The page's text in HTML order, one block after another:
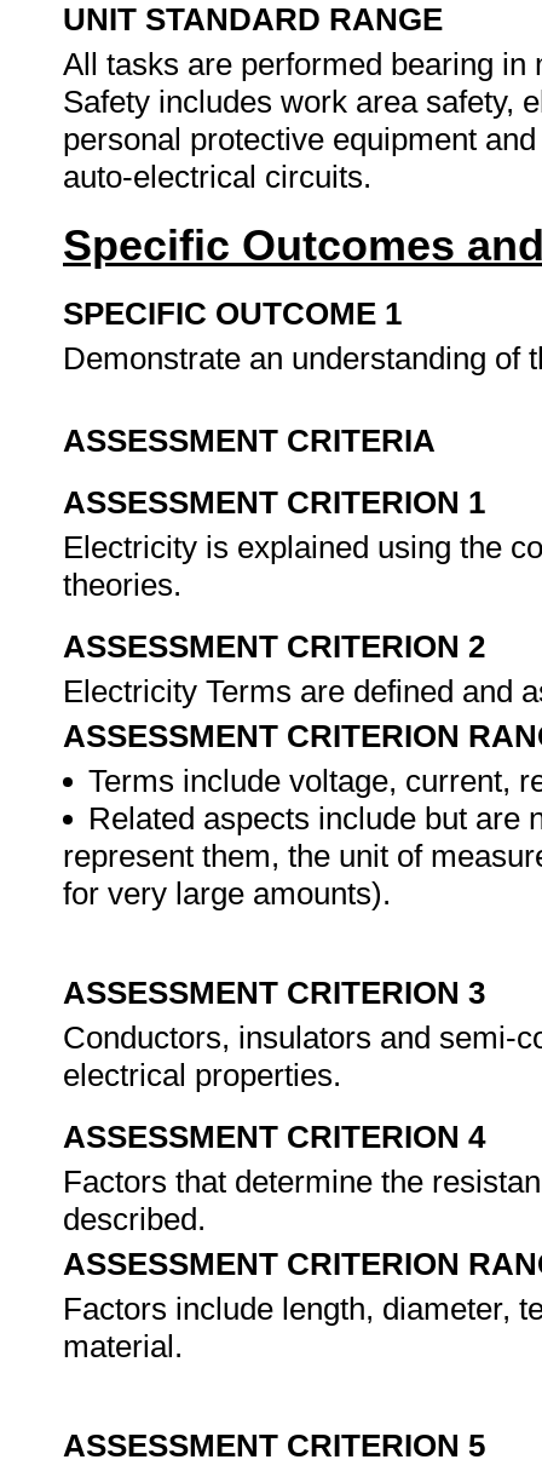
UNIT STANDARD RANGE
All tasks are performed bearing
Safety includes work area safety,
personal protective equipment
auto-electrical circuits.
Specific Outcomes
SPECIFIC OUTCOME 1
Demonstrate an understanding
ASSESSMENT CRITERIA
ASSESSMENT CRITERION 1
Electricity is explained using the
theories.
ASSESSMENT CRITERION 2
Electricity Terms are defined and
ASSESSMENT CRITERION
Terms include voltage, current,
Related aspects include but are
represent them, the unit of
for very large amounts).
ASSESSMENT CRITERION 3
Conductors, insulators and semi-
electrical properties.
ASSESSMENT CRITERION 4
Factors that determine the
described.
ASSESSMENT CRITERION
Factors include length, diameter,
material.
ASSESSMENT CRITERION 5